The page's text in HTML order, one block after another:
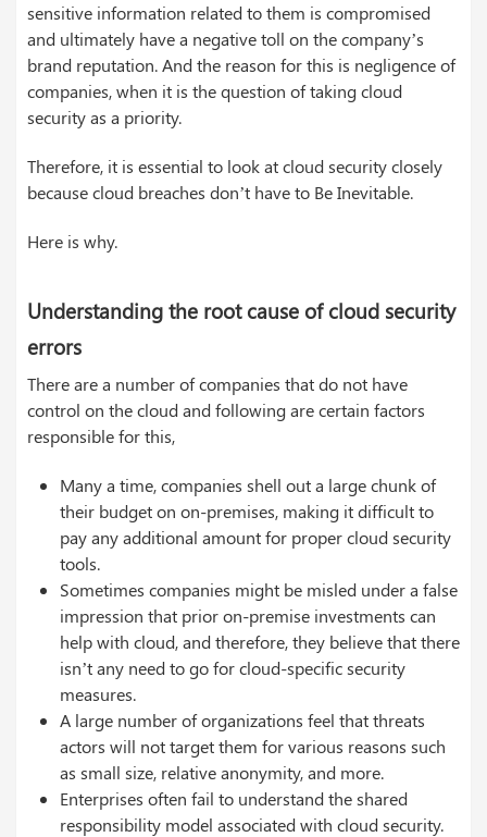
sensitive information related to them is compromised
and ultimately have a negative toll on the company’s
brand reputation. And the reason for this is negligence of
companies, when it is the question of taking cloud
security as a priority.
Therefore, it is essential to look at cloud security closely
because cloud breaches don’t have to Be Inevitable.
Here is why.
Understanding the root cause of cloud security
errors
There are a number of companies that do not have
control on the cloud and following are certain factors
responsible for this,
Many a time, companies shell out a large chunk of
their budget on on-premises, making it difficult to
pay any additional amount for proper cloud security
tools.
Sometimes companies might be misled under a false
impression that prior on-premise investments can
help with cloud, and therefore, they believe that there
isn’t any need to go for cloud-specific security
measures.
A large number of organizations feel that threats
actors will not target them for various reasons such
as small size, relative anonymity, and more.
Enterprises often fail to understand the shared
responsibility model associated with cloud security.